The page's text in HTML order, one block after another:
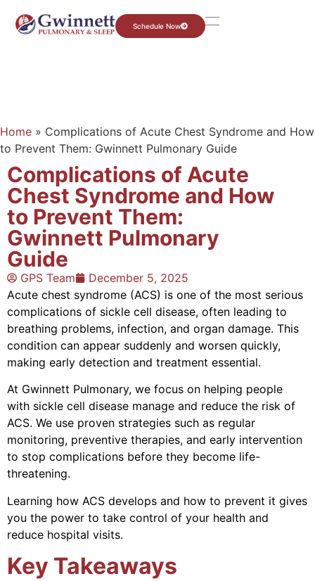
Schedule Now
Home » Complications of Acute Chest Syndrome and How
to Prevent Them: Gwinnett Pulmonary Guide
Complications of Acute
Chest Syndrome and How
to Prevent Them:
Gwinnett Pulmonary
Guide
GPS Team
December 5, 2025
Acute chest syndrome (ACS) is one of the most serious
complications of sickle cell disease, often leading to
breathing problems, infection, and organ damage. This
condition can appear suddenly and worsen quickly,
making early detection and treatment essential.
At Gwinnett Pulmonary, we focus on helping people
with sickle cell disease manage and reduce the risk of
ACS. We use proven strategies such as regular
monitoring, preventive therapies, and early intervention
to stop complications before they become life-
threatening.
Learning how ACS develops and how to prevent it gives
you the power to take control of your health and
reduce hospital visits.
Key Takeaways